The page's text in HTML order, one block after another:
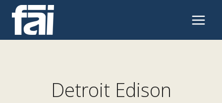
content
Detroit Edison